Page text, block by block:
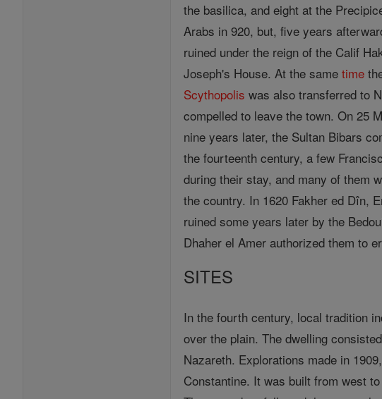
the basilica, and eight at the
Arabs in 920, but, five years
ruined under the reign of the Calif
Joseph's House. At the sametime
Scythopolis was also transferred to
compelled to leave the town. On 25
nine years later, the Sultan Bibars
the fourteenth century, a few
during their stay, and many of them
the country. In 1620 Fakher ed Dîn,
ruined some years later by the
Dhaher el Amer authorized them to
SITES
In the fourth century, local tradition
over the plain. The dwelling
Nazareth. Explorations made in
Constantine. It was built from west